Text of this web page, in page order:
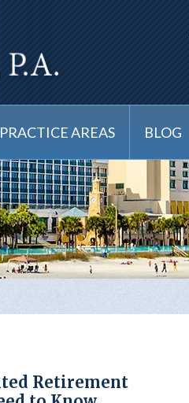
PRACTICE AREAS BLOG
Retirement